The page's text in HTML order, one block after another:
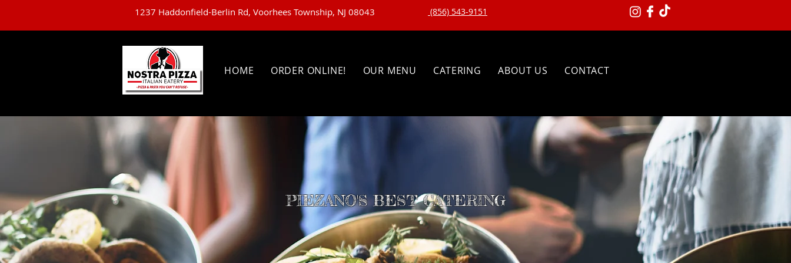
1237 Haddonfield-Berlin Rd, Voorhees Township, NJ 08043 (856) 543-9151
HOME ORDER ONLINE! OUR MENU CATERING ABOUT US CONTACT
PIEZANO'S BEST CATERING